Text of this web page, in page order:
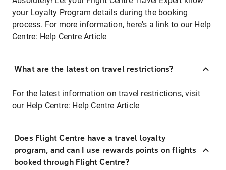
your Loyalty Program details during the booking
process. For more information, here's a link to our Help
Centre: Help Centre Article
What are the latest on travel restrictions?
For the latest information on travel restrictions, visit
our Help Centre: Help Centre Article
Does Flight Centre have a travel loyalty
program, and can I use rewards points on flights
booked through Flight Centre?